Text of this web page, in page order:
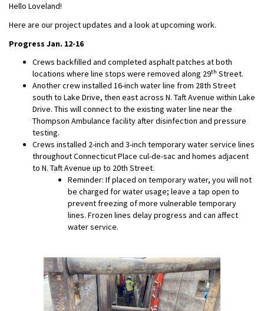
Hello Loveland!
Here are our project updates and a look at upcoming work.
Progress Jan. 12-16
Crews backfilled and completed asphalt patches at both
locations where line stops were removed along 29th Street.
Another crew installed 16-inch water line from 28th Street
south to Lake Drive, then east across N. Taft Avenue within Lake
Drive. This will connect to the existing water line near the
Thompson Ambulance facility after disinfection and pressure
testing.
Crews installed 2-inch and 3-inch temporary water service lines
throughout Connecticut Place cul-de-sac and homes adjacent
to N. Taft Avenue up to 20th Street.
Reminder: If placed on temporary water, you will not
be charged for water usage; leave a tap open to
prevent freezing of more vulnerable temporary
lines. Frozen lines delay progress and can affect
water service.